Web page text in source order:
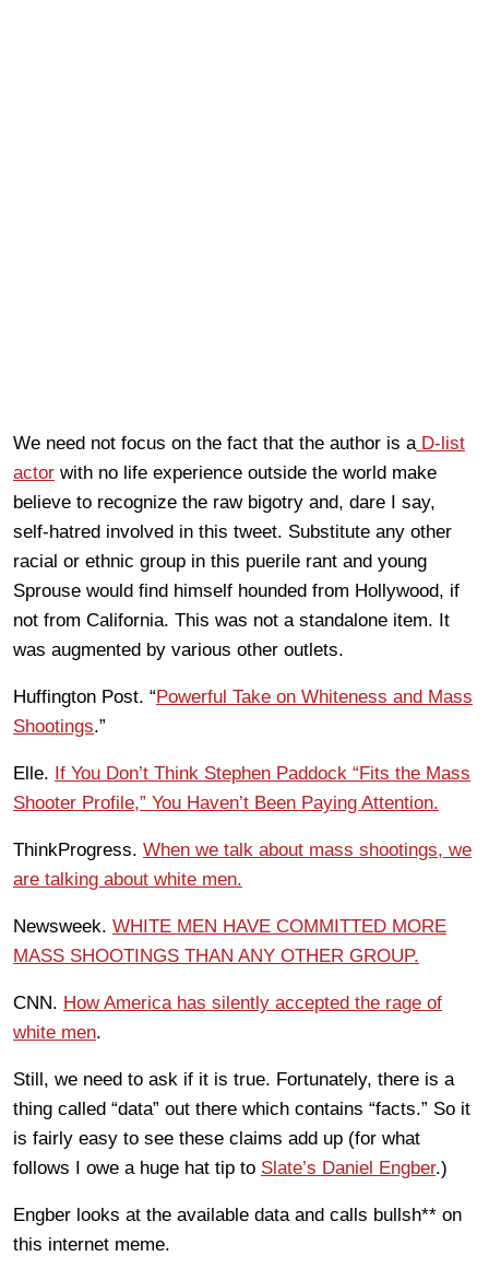
We need not focus on the fact that the author is a D-list
actor with no life experience outside the world make
believe to recognize the raw bigotry and, dare I say,
self-hatred involved in this tweet. Substitute any other
racial or ethnic group in this puerile rant and young
Sprouse would find himself hounded from Hollywood, if
not from California. This was not a standalone item. It
was augmented by various other outlets.
Huffington Post. “Powerful Take on Whiteness and Mass
Shootings.”
Elle. If You Don’t Think Stephen Paddock “Fits the Mass
Shooter Profile,” You Haven’t Been Paying Attention.
ThinkProgress. When we talk about mass shootings, we
are talking about white men.
Newsweek. WHITE MEN HAVE COMMITTED MORE
MASS SHOOTINGS THAN ANY OTHER GROUP.
CNN. How America has silently accepted the rage of
white men.
Still, we need to ask if it is true. Fortunately, there is a
thing called “data” out there which contains “facts.” So it
is fairly easy to see these claims add up (for what
follows I owe a huge hat tip to Slate’s Daniel Engber.)
Engber looks at the available data and calls bullsh** on
this internet meme.